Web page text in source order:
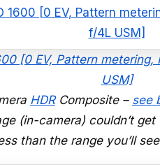
[0 EV, Pattern
USM]
HDRComposite – see
(in-camera) couldn’t
than the range you’ll